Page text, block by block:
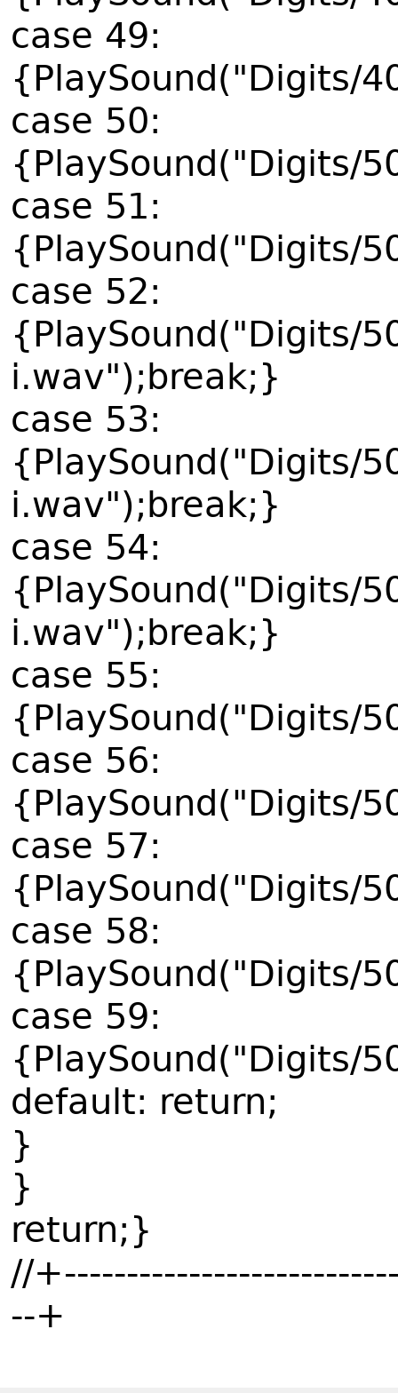
case 49:
{PlaySound("Digits/
case 50:
{PlaySound("Digits/
case 51:
{PlaySound("Digits/
case 52:
{PlaySound("Digits/
i.wav");break;}
case 53:
{PlaySound("Digits/
i.wav");break;}
case 54:
{PlaySound("Digits/
i.wav");break;}
case 55:
{PlaySound("Digits/
case 56:
{PlaySound("Digits/
case 57:
{PlaySound("Digits/
case 58:
{PlaySound("Digits/
case 59:
{PlaySound("Digits/
default: return;
}
}
return;}
//
--+